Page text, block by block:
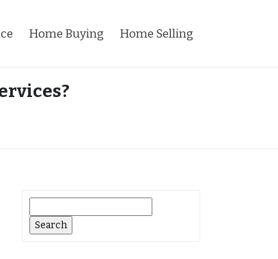
Home Buying Home Selling
for: